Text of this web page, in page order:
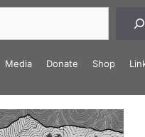
Media Donate Shop